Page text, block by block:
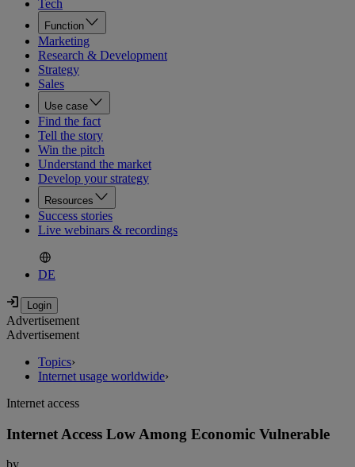
Tech
Function
Marketing
Research & Development
Strategy
Sales
Use case
Find the fact
Tell the story
Win the pitch
Understand the market
Develop your strategy
Resources
Success stories
Live webinars & recordings
DE
Advertisement
Advertisement
Topics›
Internet usage worldwide›
Internet access
Internet Access Low Among Economic Vulnerable